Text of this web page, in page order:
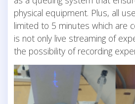
physical equipment. Plus, all
limited to 5 minutes which are
is not only live streaming of
the possibility of recording